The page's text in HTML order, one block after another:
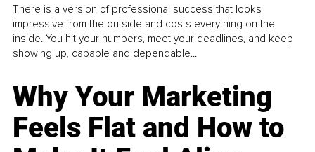
There is a version of professional success that looks
impressive from the outside and costs everything on the
inside. You hit your numbers, meet your deadlines, and keep
showing up, capable and dependable...
Why Your Marketing
Feels Flat and How to